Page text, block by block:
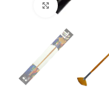
Click to enlarge